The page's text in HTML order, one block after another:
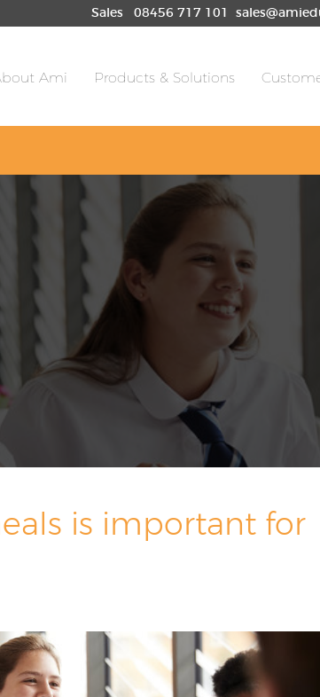
08456 717 101
Ami Products & Solutions
is important for